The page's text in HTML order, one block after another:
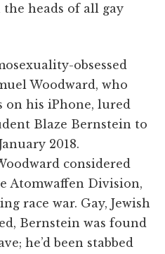
heads of all gay
obsessed
Woodward, who
on his iPhone, lured
Blaze Bernstein to
2018.
considered
Atomwaffen Division,
race war. Gay, Jewish
Bernstein was found
he’d been stabbed